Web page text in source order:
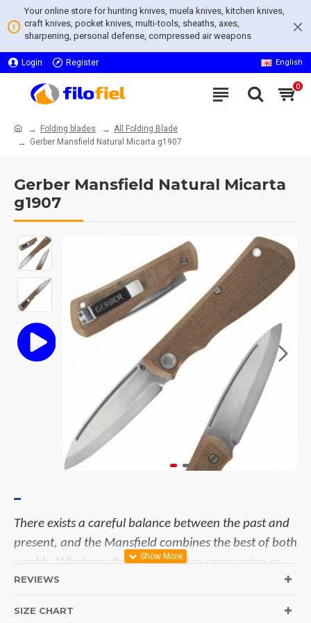
Your online store for hunting knives, muela knives, kitchen knives,
craft knives, pocket knives, multi-tools, sheaths, axes,
sharpening, personal defense, compressed air weapons
Login Register English
0
Folding blades
All Folding Blade
Gerber Mansfield Natural Micarta g1907
Gerber Mansfield Natural Micarta
g1907
There exists a careful balance between the past and
present, and the Mansfield combines the best of both
worlds. What results is an everyday companion as
reliable and comfortable as your favorite pair of
REVIEWS
SIZE CHART